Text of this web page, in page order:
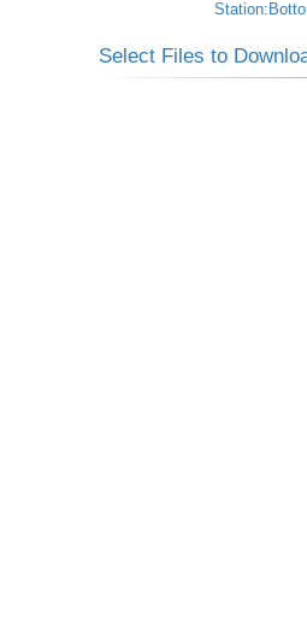
Select Files to